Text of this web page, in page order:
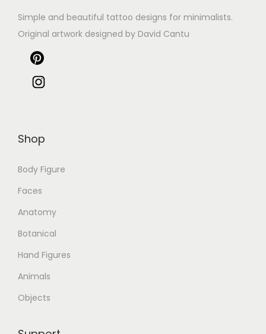
Simple and beautiful tattoo designs for minimalists.
Original artwork designed by David Cantu
Shop
Body Figure
Faces
Anatomy
Botanical
Hand Figures
Animals
Objects